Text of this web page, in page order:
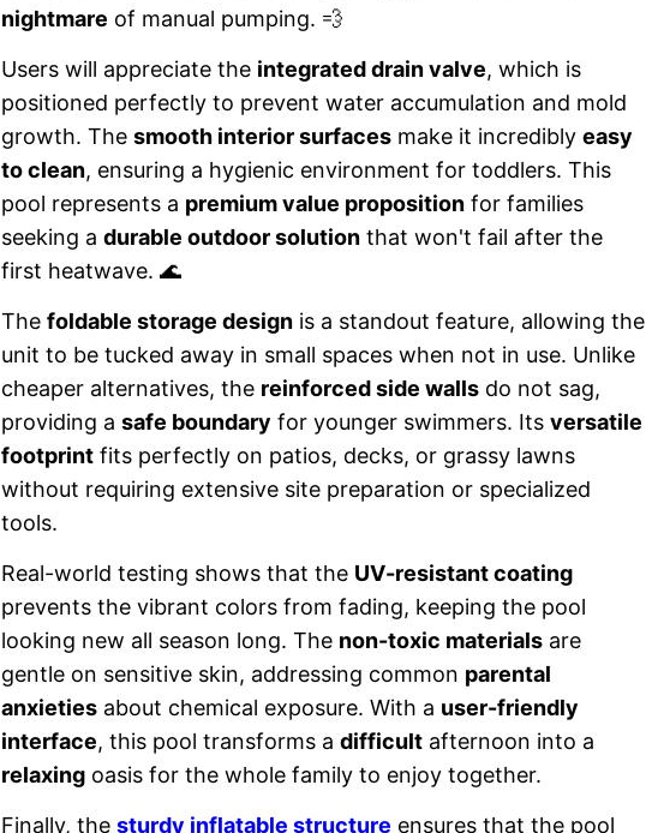
nightmare of manual pumping. 💨
Users will appreciate the integrated drain valve, which is
positioned perfectly to prevent water accumulation and mold
growth. Thesmooth interior surfaces make it incrediblyeasy
to clean, ensuring a hygienic environment for toddlers. This
pool represents a premium value proposition for families
seeking adurable outdoor solution that won't fail after the
first heatwave. 🌊
Thefoldable storage design is a standout feature, allowing the
unit to be tucked away in small spaces when not in use. Unlike
cheaper alternatives, the reinforced side walls do not sag,
providing asafe boundary for younger swimmers. Itsversatile
footprint fits perfectly on patios, decks, or grassy lawns
without requiring extensive site preparation or specialized
tools.
Real-world testing shows that the UV-resistant coating
prevents the vibrant colors from fading, keeping the pool
looking new all season long. The non-toxic materials are
gentle on sensitive skin, addressing common parental
anxieties about chemical exposure. With a user-friendly
interface, this pool transforms adifficult afternoon into a
relaxing oasis for the whole family to enjoy together.
Finally, thesturdy inflatable structure ensures that the pool